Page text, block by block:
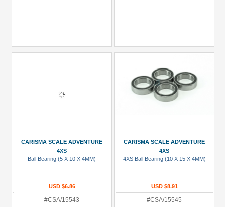
CARISMA SCALE ADVENTURE
4XS
Ball Bearing (5 X 10 X 4MM)
USD $6.86
#CSA/15543
CARISMA SCALE ADVENTURE
4XS
4XS Ball Bearing (10 X 15 X 4MM)
USD $8.91
#CSA/15545